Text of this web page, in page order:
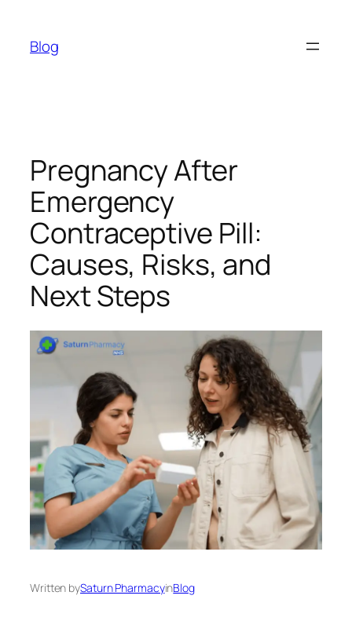
content
Blog
Pregnancy After
Emergency
Contraceptive Pill:
Causes, Risks, and
Next Steps
Written bySaturn PharmacyinBlog